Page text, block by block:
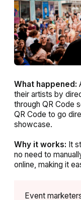
What happened:
their artists by
through QR Code
QR Code to go
showcase.
Why it works: It
no need to
online, making it
Event